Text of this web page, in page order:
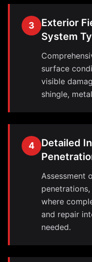
3
Exterior
System
surface
visible
shingle,
4
Detailed
Assessment
where
and repair
needed.